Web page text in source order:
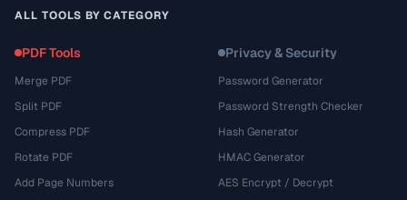
ALL TOOLS BY CATEGORY
PDF Tools
Merge PDF
Split PDF
Compress PDF
Rotate PDF
Add Page Numbers
Privacy & Security
Password Generator
Password Strength Checker
Hash Generator
HMAC Generator
AES Encrypt / Decrypt